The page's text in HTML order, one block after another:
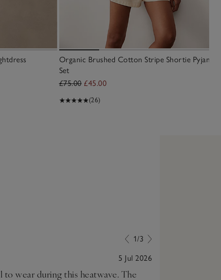
Organic Brushed Cotton Stripe Shortie Pyjama
Set
£75.00 £45.00
(26)
1/3
5 Jul 2026
wear during this heatwave. The